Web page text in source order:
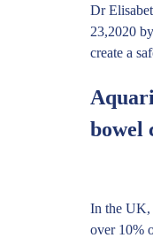
Dr
23,2020
create a
bowel
In the UK,
over 10%